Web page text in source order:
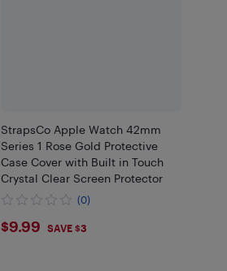
StrapsCo Apple Watch 42mm
Series 1 Rose Gold Protective
Case Cover with Built in Touch
Crystal Clear Screen Protector
(0)
$9.99
$9.99 SAVE $3